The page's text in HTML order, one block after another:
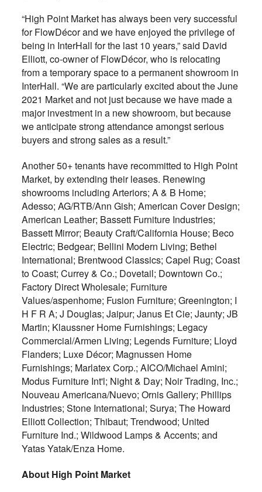
“High Point Market has always been very successful
for FlowDécor and we have enjoyed the privilege of
being in InterHall for the last 10 years,” said David
Elliott, co-owner of FlowDécor, who is relocating
from a temporary space to a permanent showroom in
InterHall. “We are particularly excited about the June
2021 Market and not just because we have made a
major investment in a new showroom, but because
we anticipate strong attendance amongst serious
buyers and strong sales as a result.”
Another 50+ tenants have recommitted to High Point
Market, by extending their leases. Renewing
showrooms including Arteriors; A & B Home;
Adesso; AG/RTB/Ann Gish; American Cover Design;
American Leather; Bassett Furniture Industries;
Bassett Mirror; Beauty Craft/California House; Beco
Electric; Bedgear; Bellini Modern Living; Bethel
International; Brentwood Classics; Capel Rug; Coast
to Coast; Currey & Co.; Dovetail; Downtown Co.;
Factory Direct Wholesale; Furniture
Values/aspenhome; Fusion Furniture; Greenington; I
H F R A; J Douglas; Jaipur; Janus Et Cie; Jaunty; JB
Martin; Klaussner Home Furnishings; Legacy
Commercial/Armen Living; Legends Furniture; Lloyd
Flanders; Luxe Décor; Magnussen Home
Furnishings; Marlatex Corp.; AICO/Michael Amini;
Modus Furniture Int'l; Night & Day; Noir Trading, Inc.;
Nouveau Americana/Nuevo; Ornis Gallery; Phillips
Industries; Stone International; Surya; The Howard
Elliott Collection; Thibaut; Trendwood; United
Furniture Ind.; Wildwood Lamps & Accents; and
Yatas Yatak/Enza Home.
About High Point Market